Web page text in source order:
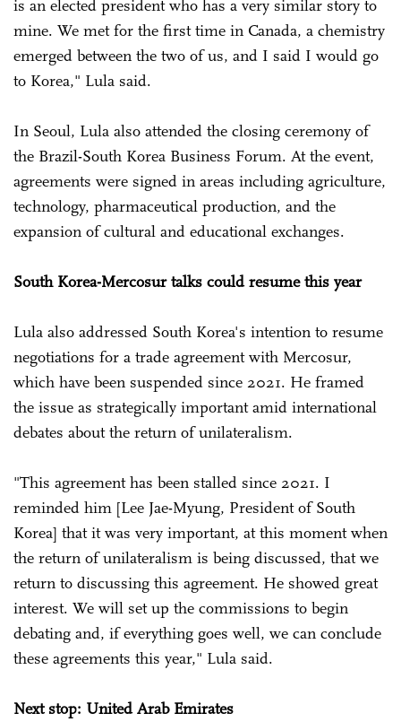
is an elected president who has a very similar story to
mine. We met for the first time in Canada, a chemistry
emerged between the two of us, and I said I would go
to Korea," Lula said.
In Seoul, Lula also attended the closing ceremony of
the Brazil-South Korea Business Forum. At the event,
agreements were signed in areas including agriculture,
technology, pharmaceutical production, and the
expansion of cultural and educational exchanges.
South Korea-Mercosur talks could resume this year
Lula also addressed South Korea's intention to resume
negotiations for a trade agreement with Mercosur,
which have been suspended since 2021. He framed
the issue as strategically important amid international
debates about the return of unilateralism.
"This agreement has been stalled since 2021. I
reminded him [Lee Jae-Myung, President of South
Korea] that it was very important, at this moment when
the return of unilateralism is being discussed, that we
return to discussing this agreement. He showed great
interest. We will set up the commissions to begin
debating and, if everything goes well, we can conclude
these agreements this year," Lula said.
Next stop: United Arab Emirates